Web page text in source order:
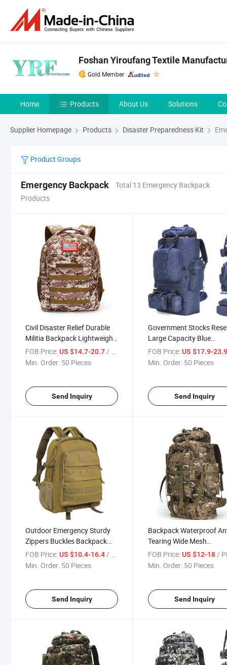
Foshan Yiroufang Textile
Gold Member
Home Products About Us Solutions
Supplier Homepage Products Disaster Preparedness Kit
Product Groups
Emergency Backpack
Total 13 Emergency Backpack
Products
Civil Disaster Relief Durable
Militia Backpack Lightweight
USB Charging Port
Comfortable Sponge Padding
FOB Price:US $14.7-20.7/ Piece
Min. Order: 50 Pieces
Send Inquiry
Government Stocks
Large Capacity Blue
Backpack Padded Back
Price Armed Force
FOB Price: US $17.9-
Min. Order: 50 Pieces
Send Inquiry
Outdoor Emergency Sturdy
Zippers Buckles Backpack
Made in China Comfort Mud
Color 47X35X20 Cm
Backpacks
FOB Price:US $10.4-16.4 / Piece
Min. Order: 50 Pieces
Send Inquiry
Backpack Waterproof
Tearing Wide Mesh
Breathable Emergency
Backpack Large Enough
Backpack
FOB Price: US $12-18 /
Min. Order: 50 Pieces
Send Inquiry